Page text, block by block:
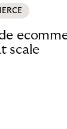
scale